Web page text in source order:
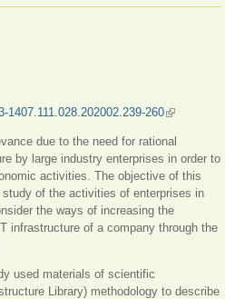
1407.111.028.202002.239-260(link is
due to the need for rational
by large industry enterprises in order to
activities. The objective of this
of the activities of enterprises in
the ways of increasing the
infrastructure of a company through the
used materials of scientific
Library) methodology to describe